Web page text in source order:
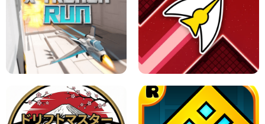
GRANNY 2 UNBLOCKED - HORROR
GAME
GRANNY ORIGINAL - UNBLOCKED